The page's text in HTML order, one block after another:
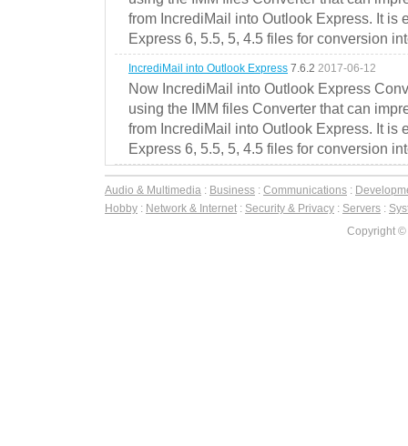
from IncrediMail into Outlook Express. It is
Express 6, 5.5, 5, 4.5 files for conversion
IncrediMail into Outlook Express 7.6.2 2017-06-12
Now IncrediMail into Outlook Express
using the IMM files Converter that can
from IncrediMail into Outlook Express. It is
Express 6, 5.5, 5, 4.5 files for conversion
Audio & Multimedia : Business : Communications :
Hobby : Network & Internet : Security & Privacy : Servers :
Copyright ©